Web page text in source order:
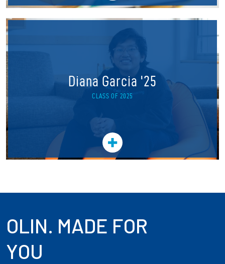
Diana Garcia '25
CLASS OF 2025
OLIN. MADE FOR
YOU